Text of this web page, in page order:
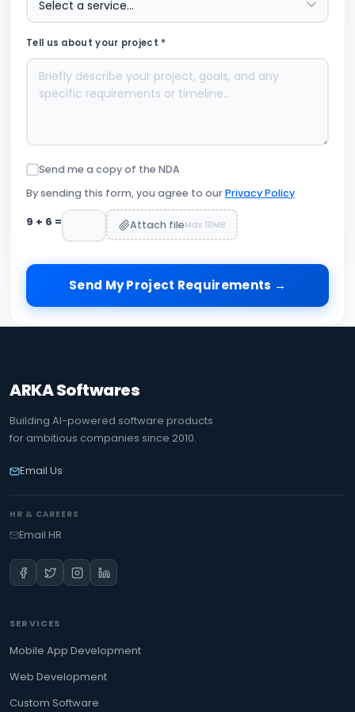
Tell us about your project *
Send me a copy of the NDA
By sending this form, you agree to ourPrivacy Policy
9 + 6 = Attach fileMax 10MB
Send My Project Requirements →
ARKA Softwares
Building AI-powered software products
for ambitious companies since 2010.
Email Us
HR & CAREERS
Email HR
SERVICES
Mobile App Development
Web Development
Custom Software